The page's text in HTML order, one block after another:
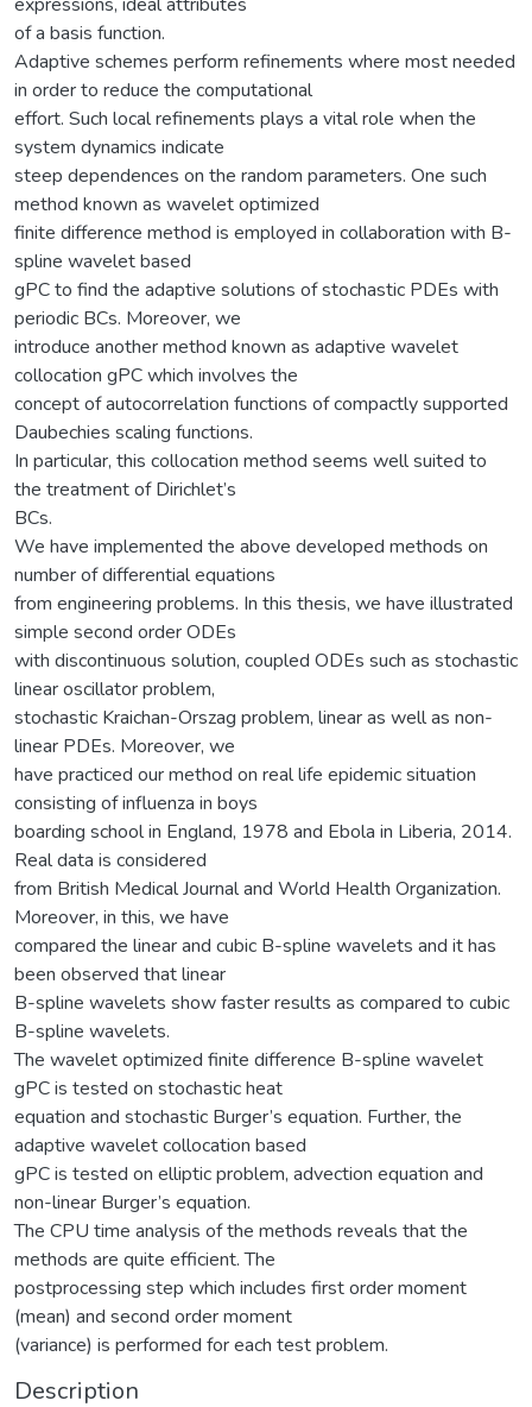
of a basis function.
Adaptive schemes perform refinements where most needed
in order to reduce the computational
effort. Such local refinements plays a vital role when the
system dynamics indicate
steep dependences on the random parameters. One such
method known as wavelet optimized
finite difference method is employed in collaboration with B-
spline wavelet based
gPC to find the adaptive solutions of stochastic PDEs with
periodic BCs. Moreover, we
introduce another method known as adaptive wavelet
collocation gPC which involves the
concept of autocorrelation functions of compactly supported
Daubechies scaling functions.
In particular, this collocation method seems well suited to
the treatment of Dirichlet’s
BCs.
We have implemented the above developed methods on
number of differential equations
from engineering problems. In this thesis, we have illustrated
simple second order ODEs
with discontinuous solution, coupled ODEs such as stochastic
linear oscillator problem,
stochastic Kraichan-Orszag problem, linear as well as non-
linear PDEs. Moreover, we
have practiced our method on real life epidemic situation
consisting of influenza in boys
boarding school in England, 1978 and Ebola in Liberia, 2014.
Real data is considered
from British Medical Journal and World Health Organization.
Moreover, in this, we have
compared the linear and cubic B-spline wavelets and it has
been observed that linear
B-spline wavelets show faster results as compared to cubic
B-spline wavelets.
The wavelet optimized finite difference B-spline wavelet
gPC is tested on stochastic heat
equation and stochastic Burger’s equation. Further, the
adaptive wavelet collocation based
gPC is tested on elliptic problem, advection equation and
non-linear Burger’s equation.
The CPU time analysis of the methods reveals that the
methods are quite efficient. The
postprocessing step which includes first order moment
(mean) and second order moment
(variance) is performed for each test problem.
Description